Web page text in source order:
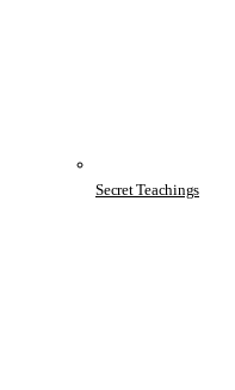
Secret Teachings